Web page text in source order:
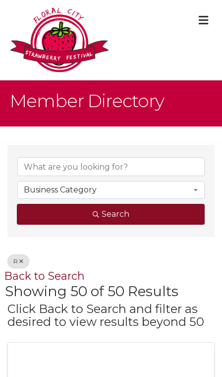
Member Directory
Business Category
Search
R
Back to Search
Showing 50 of 50 Results
Click Back to Search and filter as
desired to view results beyond 50